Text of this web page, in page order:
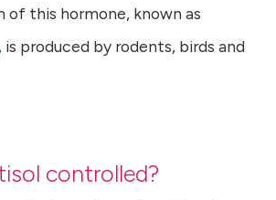
of this hormone, known as
, is produced by rodents, birds and
controlled?